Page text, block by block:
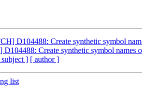
D104488: Create synthetic symbol
Create synthetic symbol names
subject ] [ author ]
list